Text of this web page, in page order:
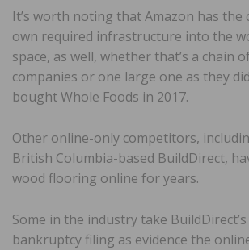
It’s worth noting that Amazon has the
own required infrastructure into the
space, as well, whether that’s a chain
companies or one large one as they
bought Whole Foods in 2017.
Other online-only competitors,
British Columbia-based BuildDirect,
wood flooring online for years.
Some in the industry take
bankruptcy filing as evidence the